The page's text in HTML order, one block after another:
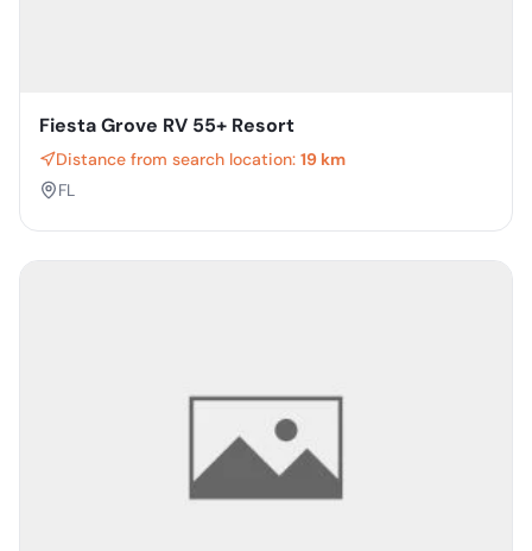
Fiesta Grove RV 55+ Resort
Distance from search location: 19 km
FL